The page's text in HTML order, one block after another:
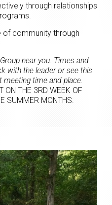
through relationships
of community through
near you. Times and
with the leader or see this
time and place.
ON THE 3RD WEEK OF
SUMMER MONTHS.